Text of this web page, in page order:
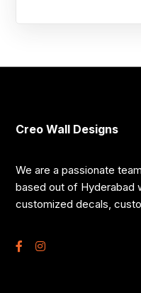
Creo Wall Designs
We are a passionate
based out of Hyderabad
customized decals,